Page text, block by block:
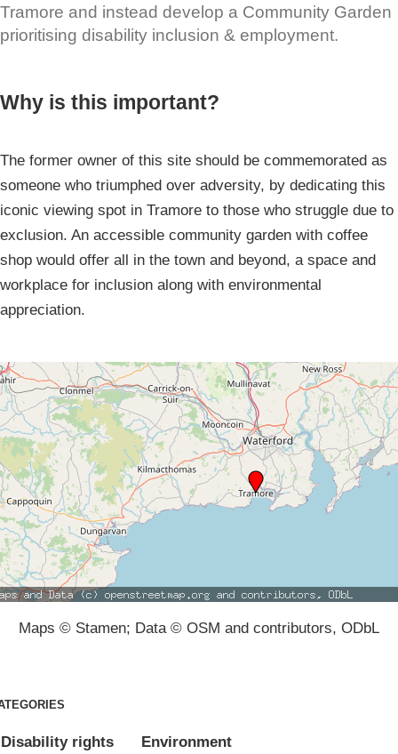
Tramore and instead develop a Community Garden
prioritising disability inclusion & employment.
Why is this important?
The former owner of this site should be commemorated as
someone who triumphed over adversity, by dedicating this
iconic viewing spot in Tramore to those who struggle due to
exclusion. An accessible community garden with coffee
shop would offer all in the town and beyond, a space and
workplace for inclusion along with environmental
appreciation.
Maps © Stamen; Data © OSM and contributors, ODbL
Disability rights Environment